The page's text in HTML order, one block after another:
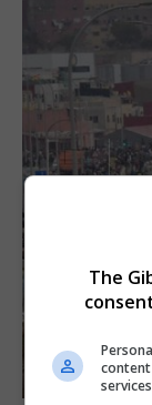
The
content